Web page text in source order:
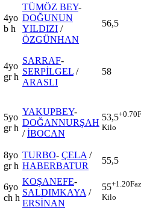
4yo
b h
TÜMÖZ BEY-
DOĞUNUN
YILDIZI /
ÖZGÜNHAN
56,5
4yo
gr h
SARRAF-
SERPİLGEL /
ARASLI
58
5yo
gr h
YAKUPBEY-
DOĞANNURŞAH
/İBOCAN
53,5+0.70
Kilo
8yo
gr h
TURBO- ÇELA /
HABERBATUR
55,5
6yo
ch h
KOŞANEFE-
SALDIMKAYA /
ERSİNAN
55+1.20
Kilo